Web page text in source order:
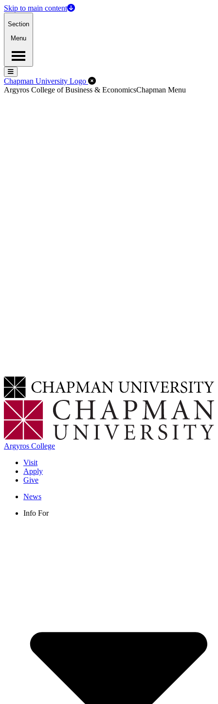
Skip to main content
Section
Menu
Menu
Menu
Chapman University Logo Close Off-Canvas Menu
Argyros College of Business & EconomicsChapman Menu
Argyros College
Visit
Apply
Give
News
Info For